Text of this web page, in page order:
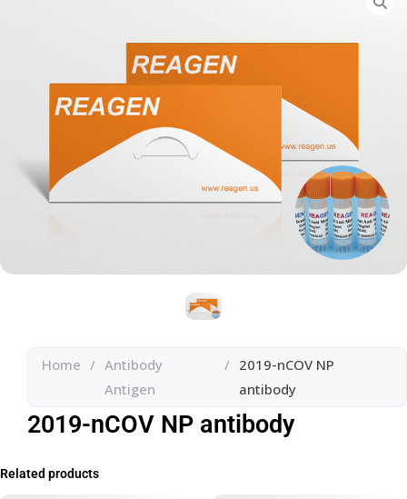
Home / Antibody
Antigen
/ 2019-nCOV NP
antibody
2019-nCOV NP antibody
Related products